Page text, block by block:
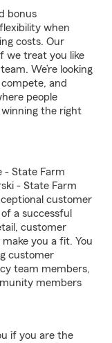
bonus
when
costs. Our
we treat you like
We’re looking
and
people
the right
- State Farm
- State Farm
customer
a successful
customer
you a fit. You
customer
team members,
members
if you are the